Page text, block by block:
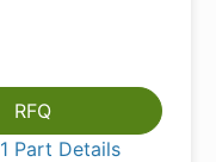
RFQ
Part Details